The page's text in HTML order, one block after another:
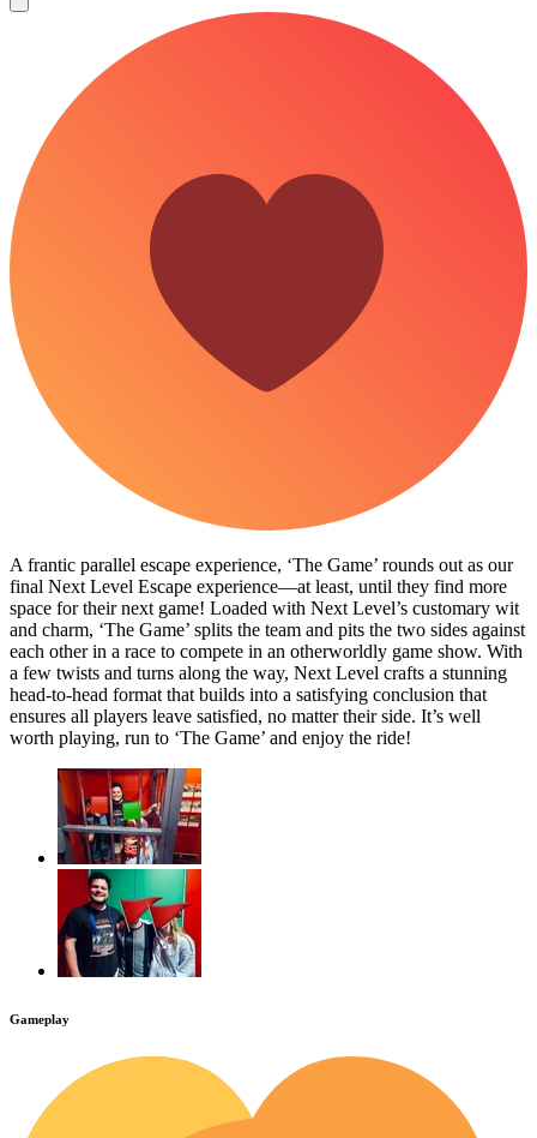
A frantic parallel escape experience, ‘The Game’ rounds out as our
final Next Level Escape experience—at least, until they find more
space for their next game! Loaded with Next Level’s customary wit
and charm, ‘The Game’ splits the team and pits the two sides against
each other in a race to compete in an otherworldly game show. With
a few twists and turns along the way, Next Level crafts a stunning
head-to-head format that builds into a satisfying conclusion that
ensures all players leave satisfied, no matter their side. It’s well
worth playing, run to ‘The Game’ and enjoy the ride!
Gameplay